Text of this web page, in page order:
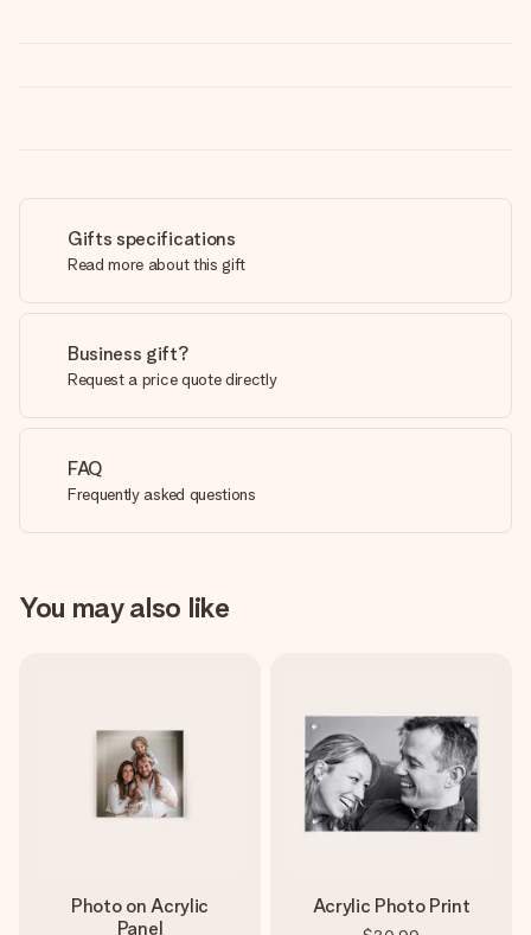
Gifts specifications
Read more about this gift
Business gift?
Request a price quote directly
FAQ
Frequently asked questions
You may also like
Photo on Acrylic
Panel
Acrylic Photo Print